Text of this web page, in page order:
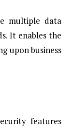
multiple data
It enables the
upon business
features